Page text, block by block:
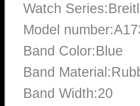
Watch
Model
Band Color:Blue
Band
Band Width:20